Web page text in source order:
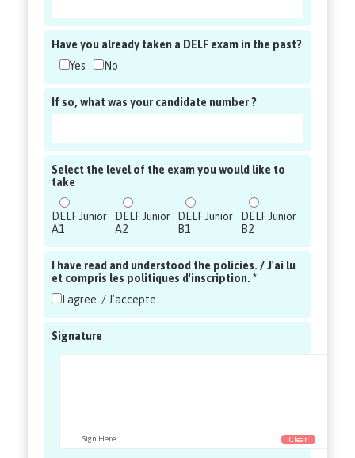
Have you already taken a DELF exam in the past?
Yes
No
If so, what was your candidate number ?
Select the level of the exam you would like to
take
DELF Junior
A1
DELF Junior
A2
DELF Junior
B1
DELF Junior
B2
I have read and understood the policies. / J'ai lu
et compris les politiques d'inscription. *
I agree. / J'accepte.
Signature
Sign Here Clear